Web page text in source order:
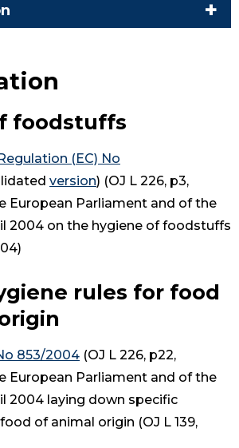
foodstuffs
(EC) No
version) (OJ L 226, p3,
European Parliament and of the
2004 on the hygiene of foodstuffs
rules for food
853/2004 (OJ L 226, p22,
European Parliament and of the
2004 laying down specific
of animal origin (OJ L 139,